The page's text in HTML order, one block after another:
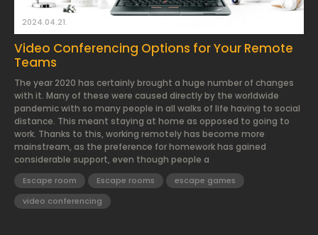
2024.04.21.
Video Conferencing Options for Your Remote
Teams
The year 2020 has certainly brought a huge number of changes
with it. Many of these were caused directly by the worldwide
pandemic with so many people in all walks of life having to social
distance. This meant staying at home as opposed to going to
work. Thanks to this, working remotely has become more
mainstream, as the preference for homework has gained
considerable support, even though people a
Escape room Escape rooms
escape games
video conferencing